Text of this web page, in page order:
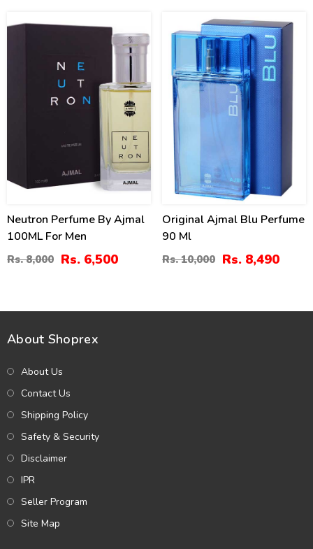
19
Neutron Perfume By Ajmal
100ML For Men
Rs. 8,000 Rs. 6,500
15%
Original Ajmal Blu Perfume
90 Ml
Rs. 10,000 Rs. 8,490
About Shoprex
About Us
Contact Us
Shipping Policy
Safety & Security
Disclaimer
IPR
Seller Program
Site Map